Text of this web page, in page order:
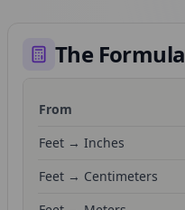
The Formula
From
Feet → Inches
Feet → Centimeters